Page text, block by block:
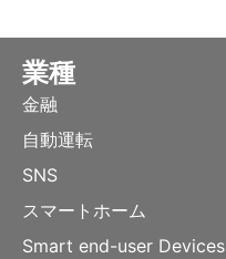
業種
金融
自動運転
SNS
スマートホーム
Smart end-user Devices